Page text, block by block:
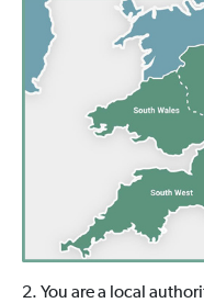
2. You are a local